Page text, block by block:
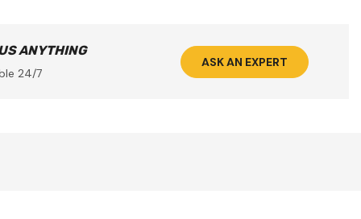
ANYTHING
24/7
ASK AN EXPERT